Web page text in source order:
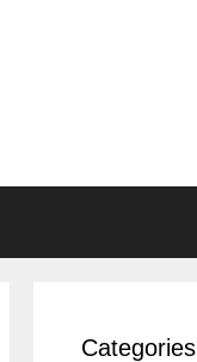
Categories